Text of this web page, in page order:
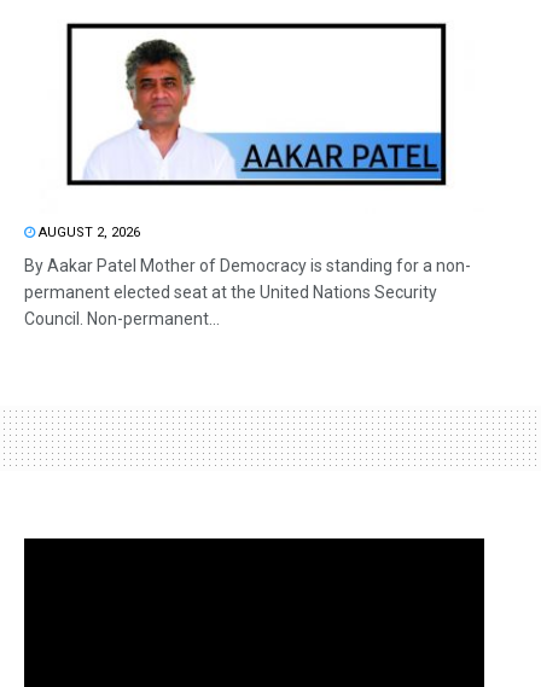
AUGUST 2, 2026
By Aakar Patel Mother of Democracy is standing for a non-
permanent elected seat at the United Nations Security
Council. Non-permanent...